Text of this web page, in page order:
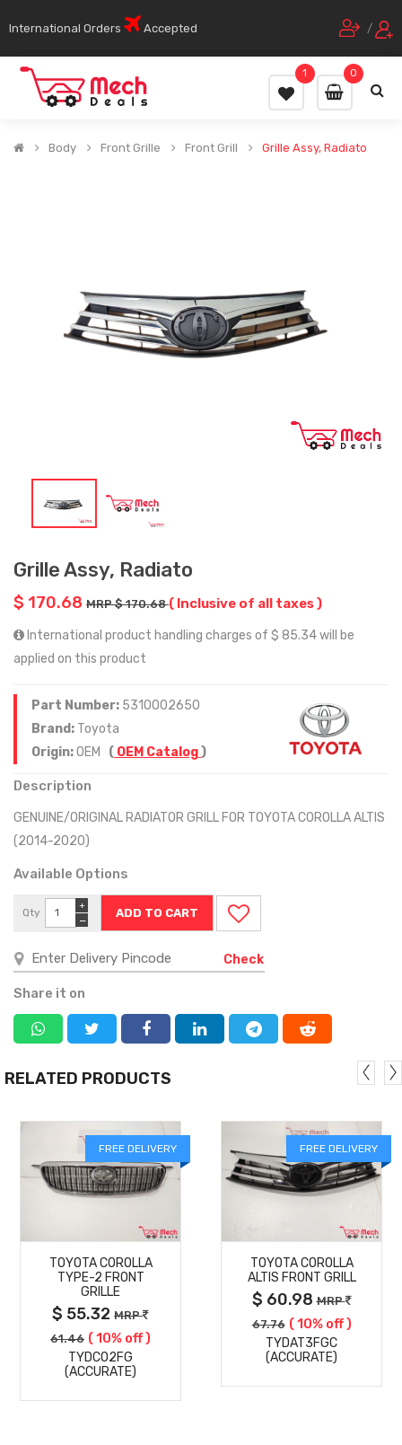
International Orders Accepted /
0
1
Body Front Grille Front Grill Grille Assy, Radiato
Grille Assy, Radiato
$ 170.68 MRP $ 170.68( Inclusive of all taxes )
International product handling charges of $ 85.34 will be
applied on this product
Part Number: 5310002650
Brand: Toyota
Origin:OEM ( OEM Catalog)
Description
GENUINE/ORIGINAL RADIATOR GRILL FOR TOYOTA COROLLA ALTIS
(2014-2020)
Available Options
Qty
−
+
Check
Share it on
RELATED PRODUCTS
FREE DELIVERY
DETAILS
TOYOTA COROLLA
TYPE-2 FRONT
GRILLE
$ 55.32 MRP
61.46 ( 10% off )
TYDCO2FG
(ACCURATE)
FREE DELIVERY
DETAILS
TOYOTA COROLLA
ALTIS FRONT GRILL
$ 60.98MRP
67.76 ( 10% off )
TYDAT3FGC
(ACCURATE)